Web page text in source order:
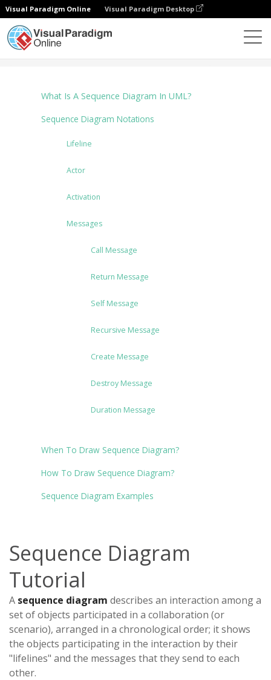
Visual Paradigm Online Visual Paradigm Desktop
What Is A Sequence Diagram In UML?
Sequence Diagram Notations
Lifeline
Actor
Activation
Messages
Call Message
Return Message
Self Message
Recursive Message
Create Message
Destroy Message
Duration Message
When To Draw Sequence Diagram?
How To Draw Sequence Diagram?
Sequence Diagram Examples
Sequence Diagram
Tutorial
A sequence diagram describes an interaction among a
set of objects participated in a collaboration (or
scenario), arranged in a chronological order; it shows
the objects participating in the interaction by their
"lifelines" and the messages that they send to each
other.